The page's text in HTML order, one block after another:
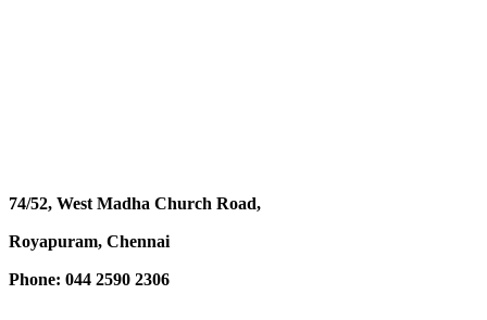
74/52, West Madha Church Road,
Royapuram, Chennai
Phone: 044 2590 2306